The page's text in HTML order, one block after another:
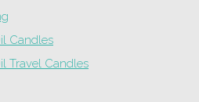
Candles
Travel Candles